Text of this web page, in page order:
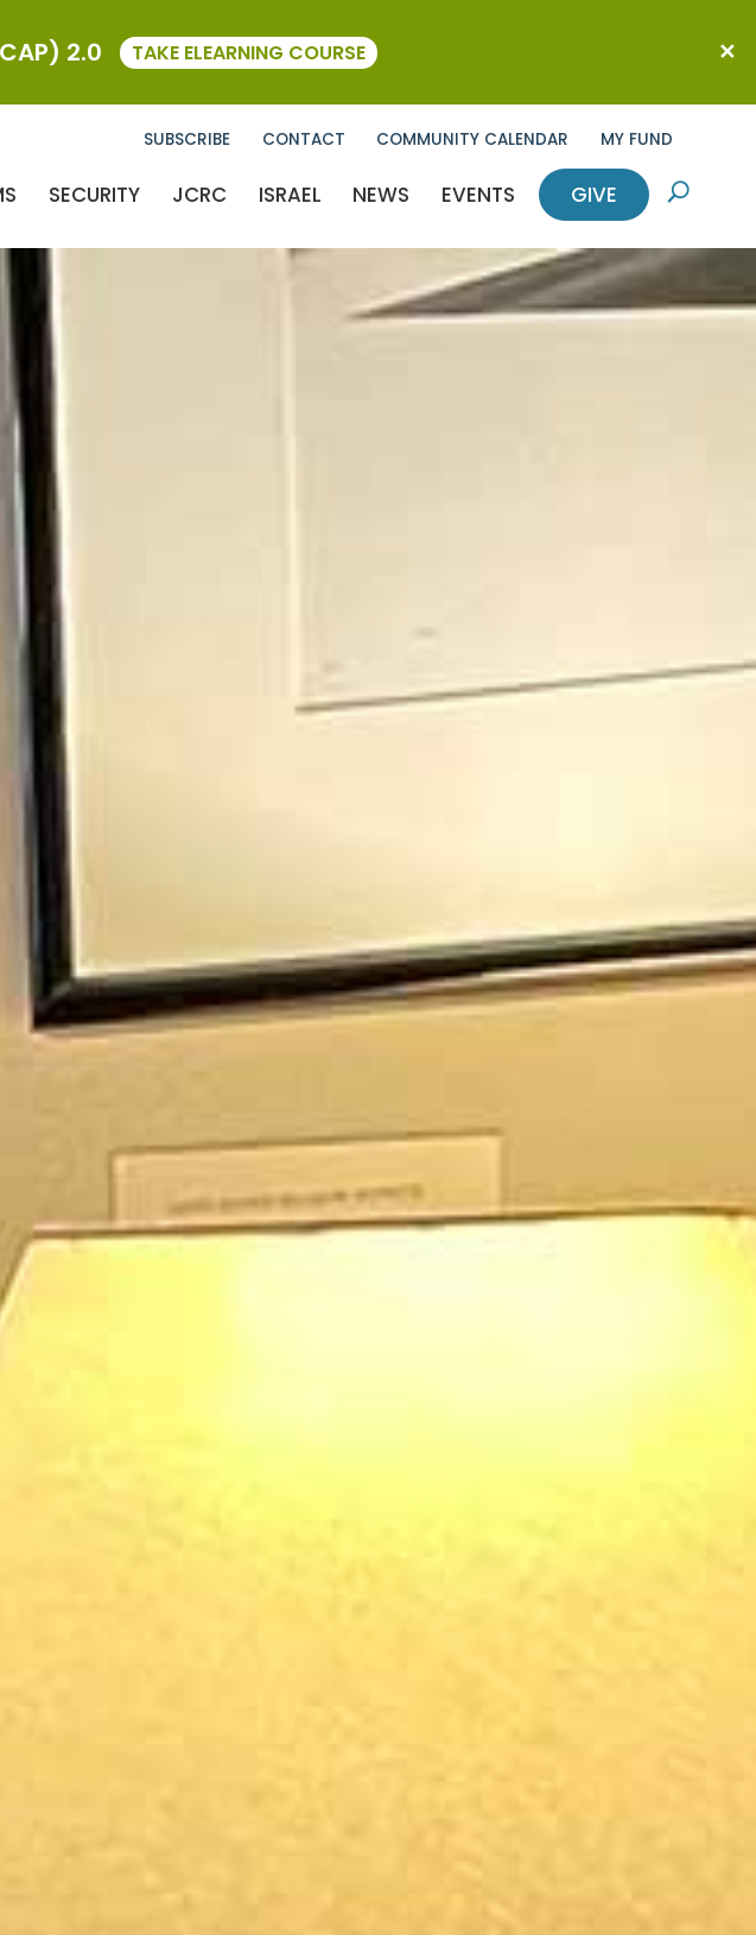
SUBSCRIBE CONTACT COMMUNITY CALENDAR MY FUND
SECURITY JCRC ISRAEL NEWS EVENTS GIVE U
2.0 TAKE ELEARNING COURSE